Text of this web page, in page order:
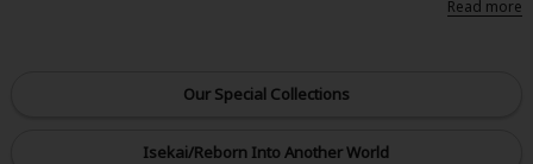
toward her supposed object of desire, the Prince, Maria is overwhelmed
favorite character, she comes to a realization. "Perhaps I can play the role
Prince Al, who is attempting to be with Lily, is onto Maria's tactics?! Let the
Our Special Collections
Isekai/Reborn Into Another World